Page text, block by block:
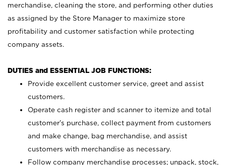
merchandise, cleaning the store, and performing other duties
as assigned by the Store Manager to maximize store
profitability and customer satisfaction while protecting
company assets.
DUTIES and ESSENTIAL JOB FUNCTIONS:
Provide excellent customer service, greet and assist
customers.
Operate cash register and scanner to itemize and total
customer’s purchase, collect payment from customers
and make change, bag merchandise, and assist
customers with merchandise as necessary.
Follow company merchandise processes; unpack, stock,